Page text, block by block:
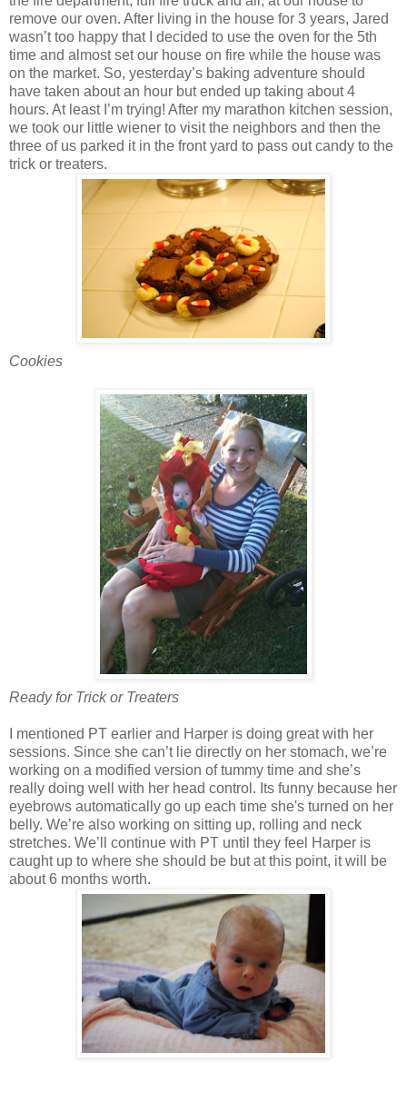
remove our oven. After living in the house for 3 years, Jared
wasn’t too happy that I decided to use the oven for the 5th
time and almost set our house on fire while the house was
on the market. So, yesterday’s baking adventure should
have taken about an hour but ended up taking about 4
hours. At least I’m trying! After my marathon kitchen session,
we took our little wiener to visit the neighbors and then the
three of us parked it in the front yard to pass out candy to the
trick or treaters.
Cookies
Ready for Trick or Treaters
I mentioned PT earlier and Harper is doing great with her
sessions. Since she can’t lie directly on her stomach, we’re
working on a modified version of tummy time and she’s
really doing well with her head control. Its funny because her
eyebrows automatically go up each time she's turned on her
belly. We’re also working on sitting up, rolling and neck
stretches. We’ll continue with PT until they feel Harper is
caught up to where she should be but at this point, it will be
about 6 months worth.